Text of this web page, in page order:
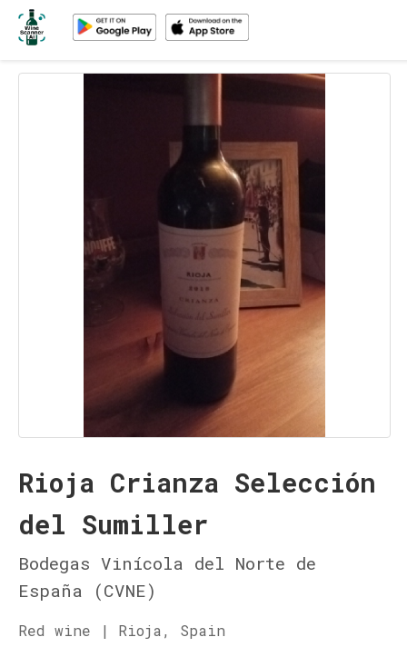
Rioja Crianza Selección
del Sumiller
Bodegas Vinícola del Norte de
España (CVNE)
Red wine | Rioja, Spain